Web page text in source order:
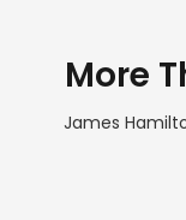
More
James